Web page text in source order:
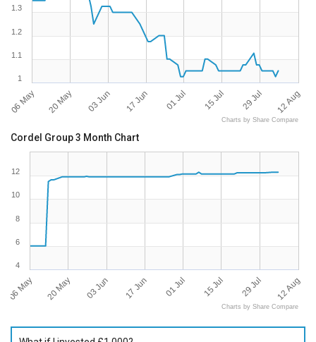
06 May 20 May 03 Jun 17 Jun 01 Jul 15 Jul 29 Jul 12 Aug
1
1.1
1.2
1.3
Charts by Share Compare
Cordel Group 3 Month Chart
06 May 20 May 03 Jun 17 Jun 01 Jul 15 Jul 29 Jul 12 Aug
4
6
8
10
12
Charts by Share Compare